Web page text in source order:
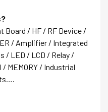
Board / HF / RF Device /
/ Amplifier / Integrated
LED / LCD / Relay /
MEMORY / Industrial